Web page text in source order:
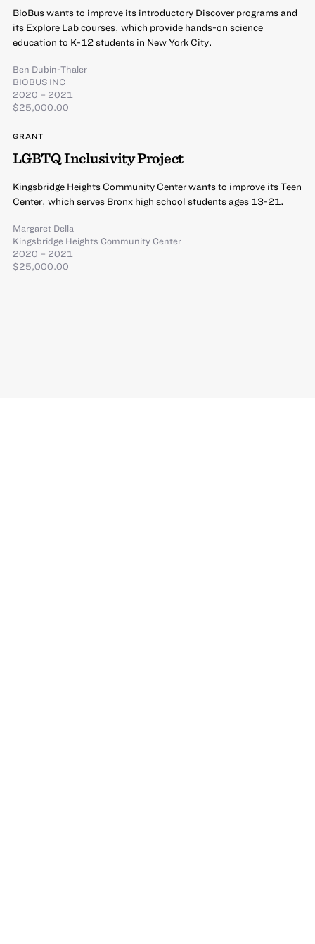
BioBus wants to improve its introductory Discover programs and
its Explore Lab courses, which provide hands-on science
education to K-12 students in New York City.
Ben Dubin-Thaler
BIOBUS INC
2020 – 2021
$25,000.00
GRANT
LGBTQ Inclusivity Project
Kingsbridge Heights Community Center wants to improve its Teen
Center, which serves Bronx high school students ages 13-21.
Margaret Della
Kingsbridge Heights Community Center
2020 – 2021
$25,000.00